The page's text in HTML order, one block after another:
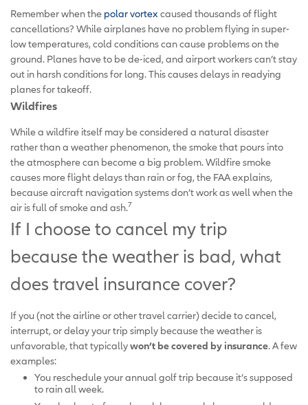
Remember when the polar vortex caused thousands of flight
cancellations? While airplanes have no problem flying in super-
low temperatures, cold conditions can cause problems on the
ground. Planes have to be de-iced, and airport workers can’t stay
out in harsh conditions for long. This causes delays in readying
planes for takeoff.
Wildfires
While a wildfire itself may be considered a natural disaster
rather than a weather phenomenon, the smoke that pours into
the atmosphere can become a big problem. Wildfire smoke
causes more flight delays than rain or fog, the FAA explains,
because aircraft navigation systems don’t work as well when the
air is full of smoke and ash.7
If I choose to cancel my trip
because the weather is bad, what
does travel insurance cover?
If you (not the airline or other travel carrier) decide to cancel,
interrupt, or delay your trip simply because the weather is
unfavorable, that typicallywon’t be covered by insurance. A few
examples:
You reschedule your annual golf trip because it’s supposed
to rain all week.